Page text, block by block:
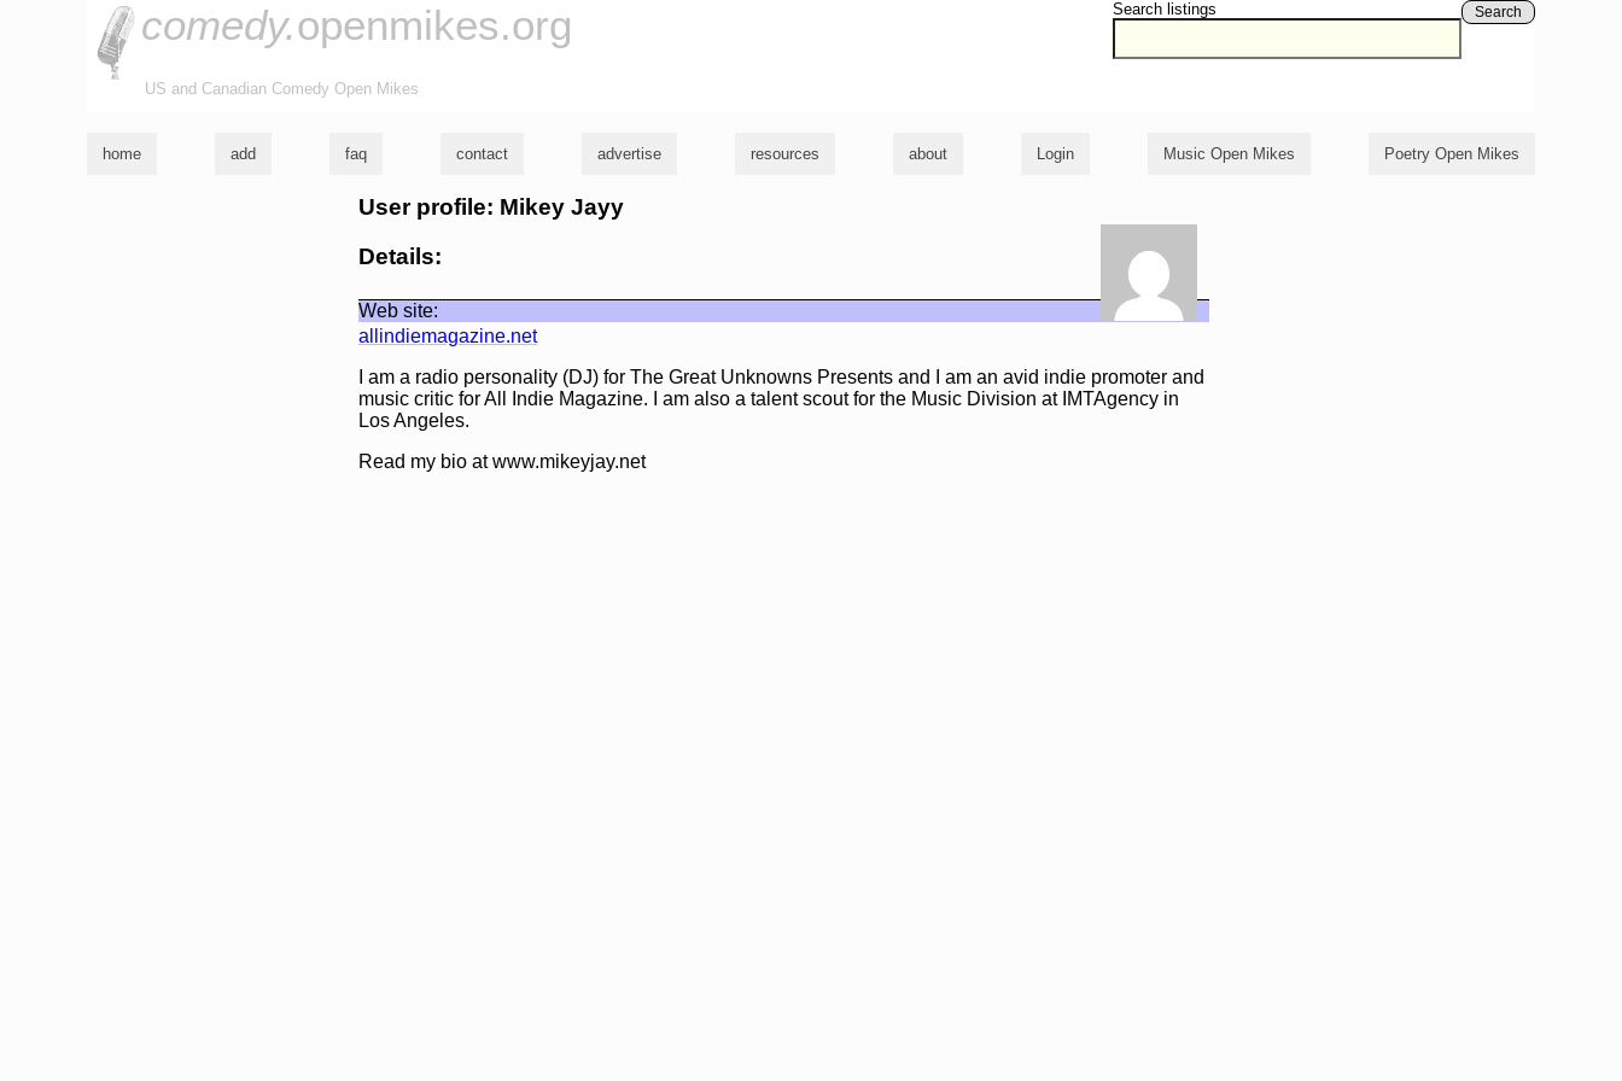
Search listings Search
comedy.openmikes.org
US and Canadian Comedy Open Mikes
home add faq contact advertise resources about Login Music Open Mikes Poetry Open Mikes
User profile: Mikey Jayy
Details:
Web site:
allindiemagazine.net
I am a radio personality (DJ) for The Great Unknowns Presents and I am an avid indie promoter and
music critic for All Indie Magazine. I am also a talent scout for the Music Division at IMTAgency in
Los Angeles.
Read my bio at www.mikeyjay.net